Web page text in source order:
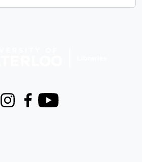
InstagramFacebook
Youtube